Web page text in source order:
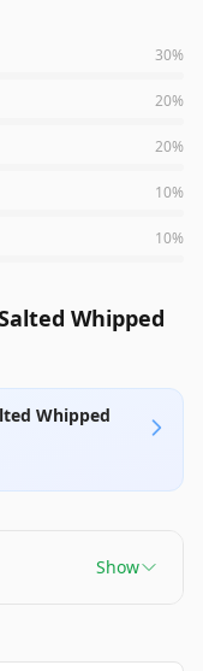
30%
20%
20%
10%
10%
Whipped
Whipped
Show